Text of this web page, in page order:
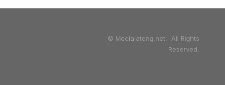
© Mediajateng.net. All Rights
Reserved.